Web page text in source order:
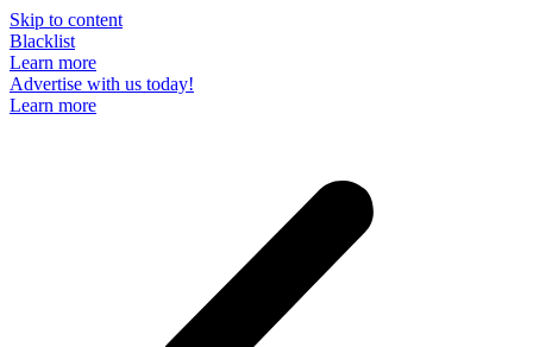
Skip to content
Blacklist
Learn more
Advertise with us today!
Learn more